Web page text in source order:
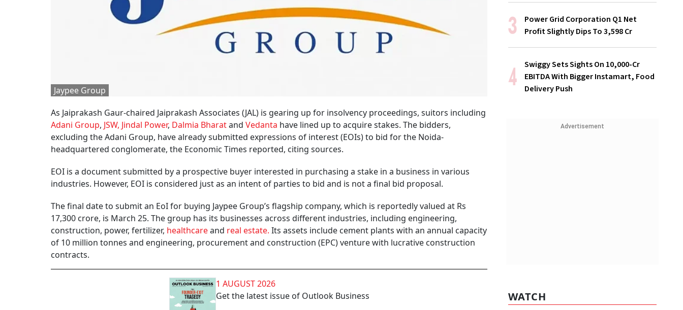
Jaypee Group
As Jaiprakash Gaur-chaired Jaiprakash Associates (JAL) is gearing up for insolvency proceedings, suitors including
Adani Group, JSW, Jindal Power, Dalmia Bharatand Vedanta have lined up to acquire stakes. The bidders,
excluding the Adani Group, have already submitted expressions of interest (EOIs) to bid for the Noida-
headquartered conglomerate, the Economic Times reported, citing sources.
EOI is a document submitted by a prospective buyer interested in purchasing a stake in a business in various
industries. However, EOI is considered just as an intent of parties to bid and is not a final bid proposal.
The final date to submit an EoI for buying Jaypee Group’s flagship company, which is reportedly valued at Rs
17,300 crore, is March 25. The group has its businesses across different industries, including engineering,
construction, power, fertilizer, healthcareand real estate. Its assets include cement plants with an annual capacity
of 10 million tonnes and engineering, procurement and construction (EPC) venture with lucrative construction
contracts.
1 AUGUST 2026
Get the latest issue of Outlook Business
Power Grid Corporation Q1 Net
Profit Slightly Dips To ₹3,598 Cr
Swiggy Sets Sights On ₹10,000-Cr
EBITDA With Bigger Instamart, Food
Delivery Push
Advertisement
WATCH